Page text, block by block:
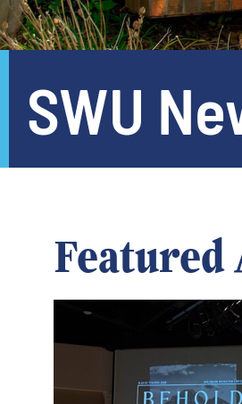
SWU
Featured